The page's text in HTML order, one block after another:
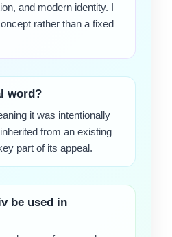
and modern identity. I
rather than a fixed
word?
it was intentionally
from an existing
part of its appeal.
be used in